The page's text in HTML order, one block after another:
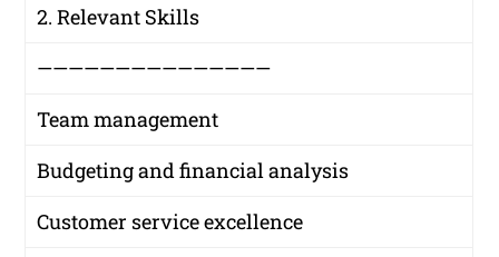
2. Relevant Skills
———————————————
Team management
Budgeting and financial analysis
Customer service excellence